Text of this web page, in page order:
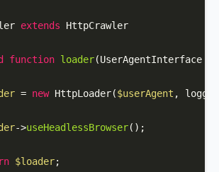
extends
HttpCrawler
function loader(UserAgentInterface
= new HttpLoader($userAgent ,
->useHeadlessBrowser();
$loader;